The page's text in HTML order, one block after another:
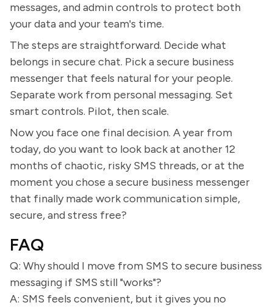
messages, and admin controls to protect both
your data and your team's time.
The steps are straightforward. Decide what
belongs in secure chat. Pick a secure business
messenger that feels natural for your people.
Separate work from personal messaging. Set
smart controls. Pilot, then scale.
Now you face one final decision. A year from
today, do you want to look back at another 12
months of chaotic, risky SMS threads, or at the
moment you chose a secure business messenger
that finally made work communication simple,
secure, and stress free?
FAQ
Q: Why should I move from SMS to secure business
messaging if SMS still "works"?
A: SMS feels convenient, but it gives you no